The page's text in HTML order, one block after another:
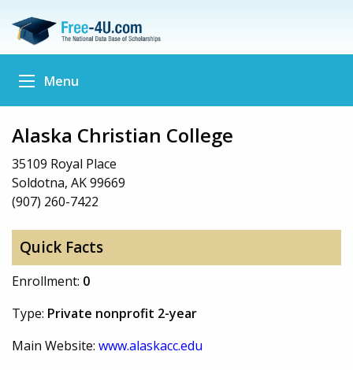
Menu
Alaska Christian College
35109 Royal Place
Soldotna, AK 99669
(907) 260-7422
Quick Facts
Enrollment: 0
Type: Private nonprofit 2-year
Main Website: www.alaskacc.edu